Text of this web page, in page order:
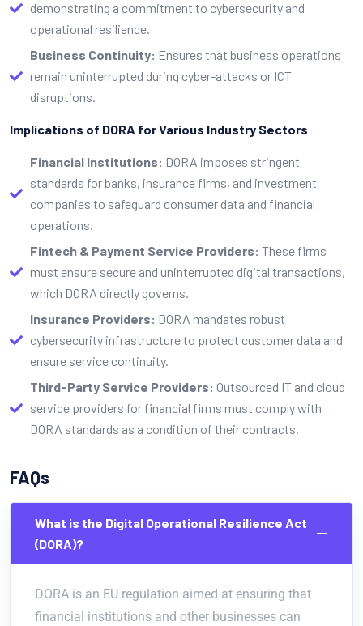
demonstrating a commitment to cybersecurity and
operational resilience.
Business Continuity: Ensures that business operations
remain uninterrupted during cyber-attacks or ICT
disruptions.
Implications of DORA for Various Industry Sectors
Financial Institutions: DORA imposes stringent
standards for banks, insurance firms, and investment
companies to safeguard consumer data and financial
operations.
Fintech & Payment Service Providers: These firms
must ensure secure and uninterrupted digital transactions,
which DORA directly governs.
Insurance Providers: DORA mandates robust
cybersecurity infrastructure to protect customer data and
ensure service continuity.
Third-Party Service Providers: Outsourced IT and cloud
service providers for financial firms must comply with
DORA standards as a condition of their contracts.
FAQs
What is the Digital Operational Resilience Act
(DORA)?
DORA is an EU regulation aimed at ensuring that
financial institutions and other businesses can